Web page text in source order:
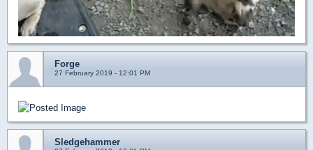
Forge
27 February 2019 - 12:01 PM
Sledgehammer